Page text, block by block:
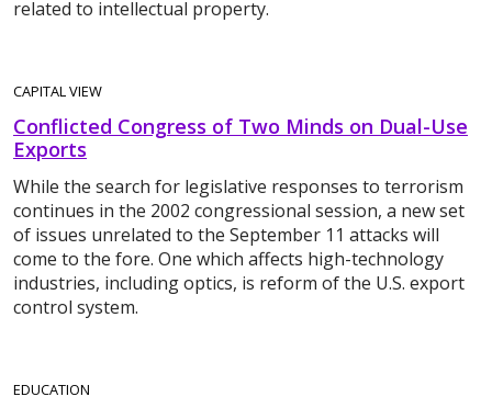
related to intellectual property.
CAPITAL VIEW
Conflicted Congress of Two Minds on Dual-Use
Exports
While the search for legislative responses to terrorism
continues in the 2002 congressional session, a new set
of issues unrelated to the September 11 attacks will
come to the fore. One which affects high-technology
industries, including optics, is reform of the U.S. export
control system.
EDUCATION